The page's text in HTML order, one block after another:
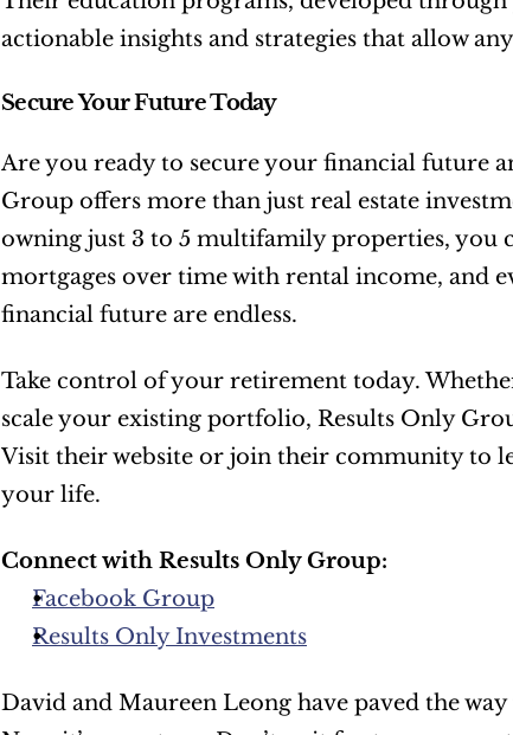
actionable insights and strategies that allow
Secure Your Future Today
Are you ready to secure your financial future
Group offers more than just real estate
owning just 3 to 5 multifamily properties, you
mortgages over time with rental income, and
financial future are endless.
Take control of your retirement today.
scale your existing portfolio, Results Only
Visit their website or join their community to
your life.
Connect with Results Only Group:
Facebook Group
Results Only Investments
David and Maureen Leong have paved the